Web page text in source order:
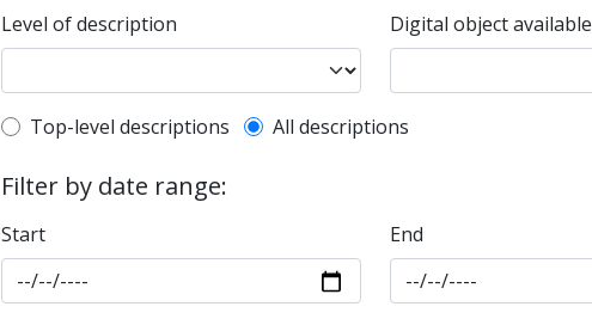
Level of description Digital object available
Top-level description filter
Top-level descriptions All descriptions
Filter by date range:
Start End